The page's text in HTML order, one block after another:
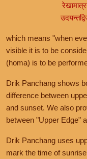
which means "when
visible it is to be
(homa) is to be
Drik Panchang shows
difference between
and sunset. We also
between "Upper Edge"
Drik Panchang uses
mark the time of